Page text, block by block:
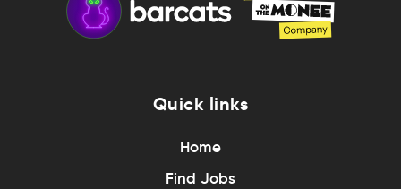
Quick links
Home
Find Jobs